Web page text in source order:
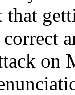
on